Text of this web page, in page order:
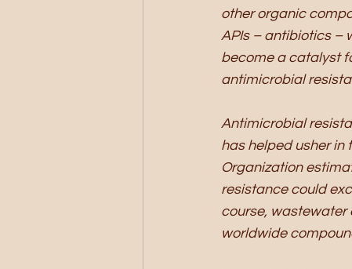
other organic
APIs – antibiotics –
become a catalyst
antimicrobial
Antimicrobial
has helped usher in
Organization
resistance could
course,
worldwide